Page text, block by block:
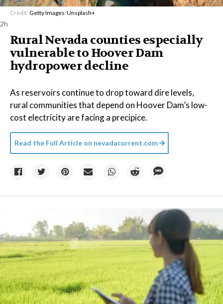
Credit: Getty Images/Unsplash+
2h
Rural Nevada counties especially
vulnerable to Hoover Dam
hydropower decline
As reservoirs continue to drop toward dire levels,
rural communities that depend on Hoover Dam’s low-
cost electricity are facing a precipice.
Read the Full Article on nevadacurrent.com